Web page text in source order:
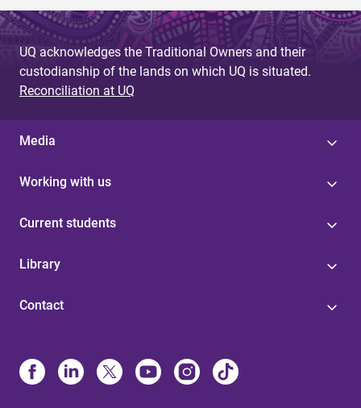
UQ acknowledges the Traditional Owners and their
custodianship of the lands on which UQ is situated.
Reconciliation at UQ
Media
Working with us
Current students
Library
Contact